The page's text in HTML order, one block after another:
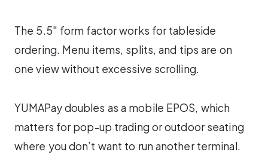
The 5.5″ form factor works for tableside
ordering. Menu items, splits, and tips are on
one view without excessive scrolling.
YUMAPay doubles as a mobile EPOS, which
matters for pop-up trading or outdoor seating
where you don’t want to run another terminal.